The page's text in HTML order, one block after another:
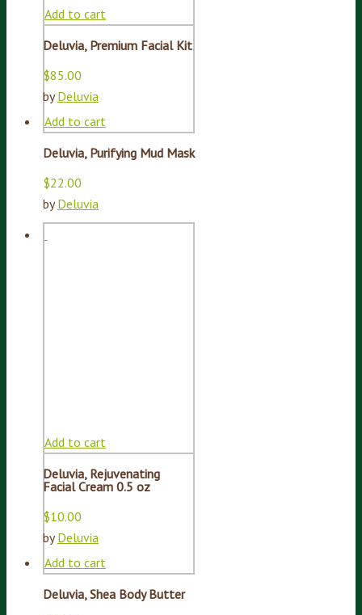
Add to cart
Deluvia, Premium Facial Kit
$85.00
byDeluvia
Add to cart
Deluvia, Purifying Mud Mask
$22.00
byDeluvia
Add to cart
Deluvia, Rejuvenating
Facial Cream 0.5 oz
$10.00
byDeluvia
Add to cart
Deluvia, Shea Body Butter